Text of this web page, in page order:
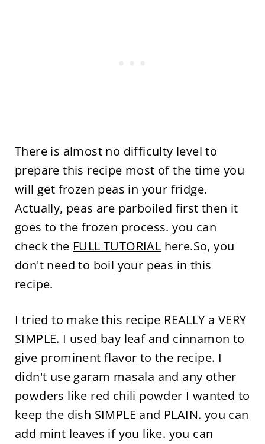
There is almost no difficulty level to
prepare this recipe most of the time you
will get frozen peas in your fridge.
Actually, peas are parboiled first then it
goes to the frozen process. you can
check the FULL TUTORIAL here.So, you
don't need to boil your peas in this
recipe.
I tried to make this recipe REALLY a VERY
SIMPLE. I used bay leaf and cinnamon to
give prominent flavor to the recipe. I
didn't use garam masala and any other
powders like red chili powder I wanted to
keep the dish SIMPLE and PLAIN. you can
add mint leaves if you like. you can